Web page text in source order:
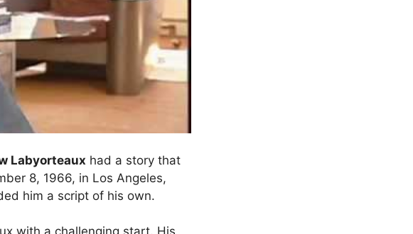
Labyorteaux had a story that
8, 1966, in Los Angeles,
him a script of his own.